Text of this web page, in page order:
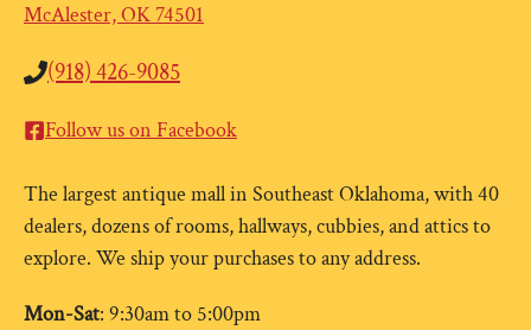
McAlester, OK 74501
(918) 426-9085
Follow us on Facebook
The largest antique mall in Southeast Oklahoma, with 40
dealers, dozens of rooms, hallways, cubbies, and attics to
explore. We ship your purchases to any address.
Mon-Sat: 9:30am to 5:00pm